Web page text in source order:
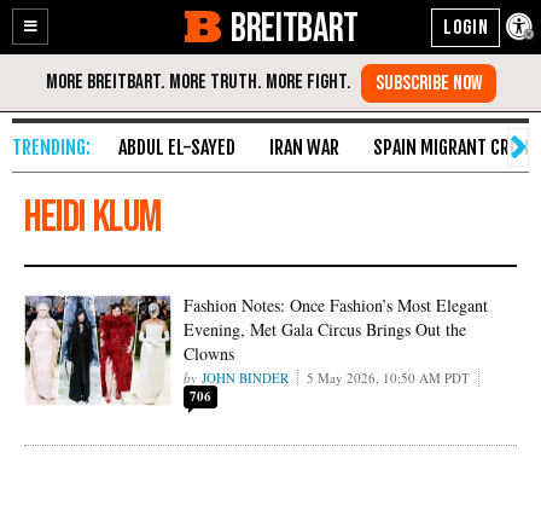
Enable
Accessibility
Skip
Content
BREITBART
ABDUL EL-SAYED IRAN WAR SPAIN MIGRANT CRISIS
Heidi Klum
Fashion Notes: Once Fashion’s Most Elegant
Evening, Met Gala Circus Brings Out the
Clowns
JOHN BINDER 5 May 2026, 10:50 AM PDT
706